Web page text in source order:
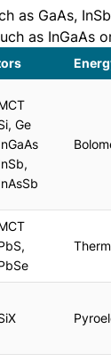
as GaAs,
as InGaAs
Ge